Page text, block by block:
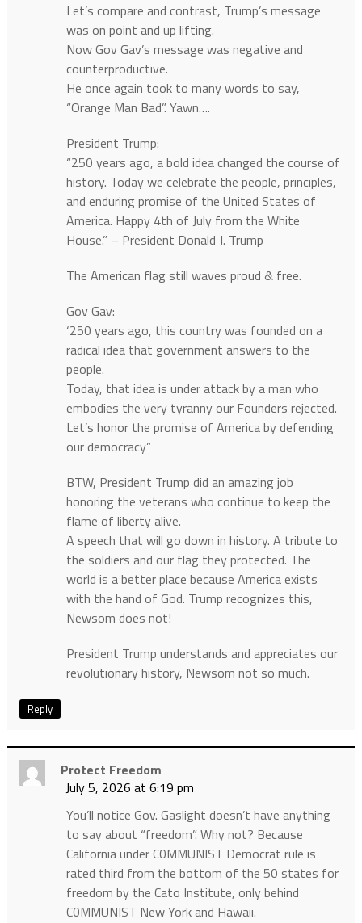
Let’s compare and contrast, Trump’s message
was on point and up lifting.
Now Gov Gav’s message was negative and
counterproductive.
He once again took to many words to say,
“Orange Man Bad”. Yawn….
President Trump:
“250 years ago, a bold idea changed the course of
history. Today we celebrate the people, principles,
and enduring promise of the United States of
America. Happy 4th of July from the White
House.” – President Donald J. Trump
The American flag still waves proud & free.
Gov Gav:
‘250 years ago, this country was founded on a
radical idea that government answers to the
people.
Today, that idea is under attack by a man who
embodies the very tyranny our Founders rejected.
Let’s honor the promise of America by defending
our democracy”
BTW, President Trump did an amazing job
honoring the veterans who continue to keep the
flame of liberty alive.
A speech that will go down in history. A tribute to
the soldiers and our flag they protected. The
world is a better place because America exists
with the hand of God. Trump recognizes this,
Newsom does not!
President Trump understands and appreciates our
revolutionary history, Newsom not so much.
Reply
Protect Freedom
July 5, 2026 at 6:19 pm
You’ll notice Gov. Gaslight doesn’t have anything
to say about “freedom”. Why not? Because
California under C0MMUNIST Democrat rule is
rated third from the bottom of the 50 states for
freedom by the Cato Institute, only behind
C0MMUNIST New York and Hawaii.